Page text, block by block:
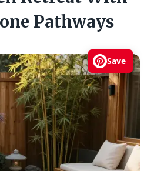
Pathways
Save